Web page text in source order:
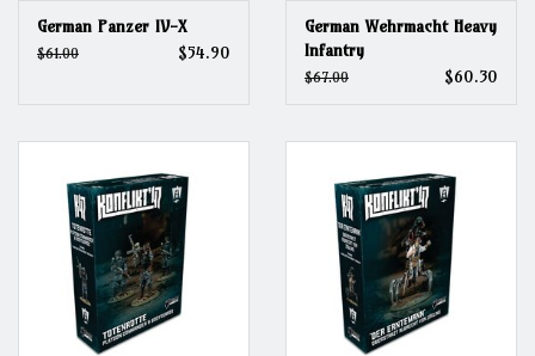
German Panzer IV-X
$61.00 $54.90
German Wehrmacht Heavy
Infantry
$67.00 $60.30